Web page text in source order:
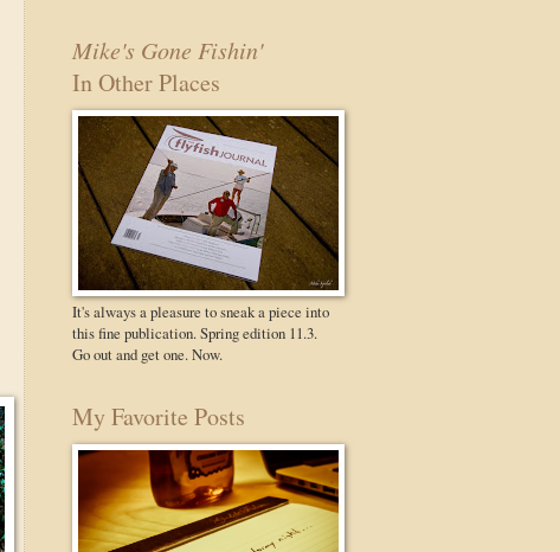
Mike's Gone Fishin'
In Other Places
It's always a pleasure to sneak a piece into
this fine publication. Spring edition 11.3.
Go out and get one. Now.
My Favorite Posts